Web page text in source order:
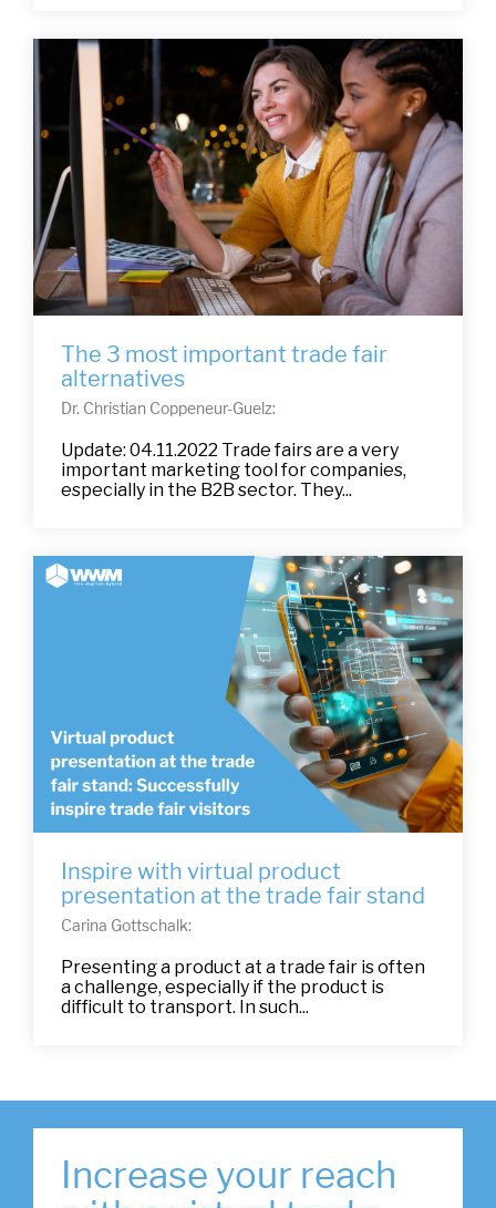
The 3 most important trade fair
alternatives
Dr. Christian Coppeneur-Guelz:
Update: 04.11.2022 Trade fairs are a very
important marketing tool for companies,
especially in the B2B sector. They...
Inspire with virtual product
presentation at the trade fair stand
Carina Gottschalk:
Presenting a product at a trade fair is often
a challenge, especially if the product is
difficult to transport. In such...
Increase your reach